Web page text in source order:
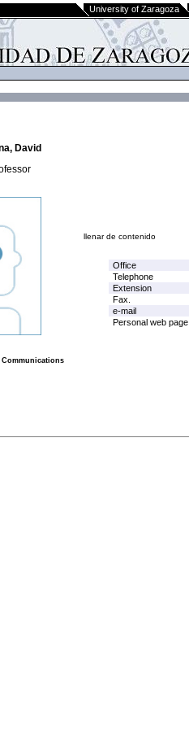
University of Zaragoza
David
llenar de contenido
Office
Telephone
Extension
Fax.
e-mail
Personal web page